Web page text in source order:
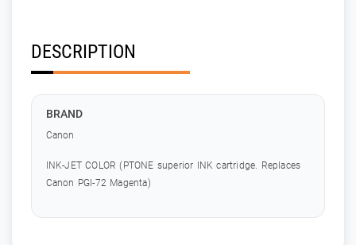
DESCRIPTION
BRAND
Canon
INK-JET COLOR (PTONE superior INK cartridge. Replaces
Canon PGI-72 Magenta)